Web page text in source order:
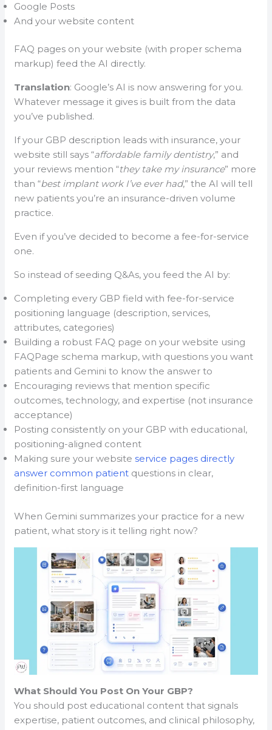
Google Posts
And your website content
FAQ pages on your website (with proper schema
markup) feed the AI directly.
Translation: Google’s AI is now answering for you.
Whatever message it gives is built from the data
you’ve published.
If your GBP description leads with insurance, your
website still says “affordable family dentistry,” and
your reviews mention “they take my insurance” more
than “best implant work I’ve ever had,” the AI will tell
new patients you’re an insurance-driven volume
practice.
Even if you’ve decided to become a fee-for-service
one.
So instead of seeding Q&As, you feed the AI by:
Completing every GBP field with fee-for-service
positioning language (description, services,
attributes, categories)
Building a robust FAQ page on your website using
FAQPage schema markup, with questions you want
patients and Gemini to know the answer to
Encouraging reviews that mention specific
outcomes, technology, and expertise (not insurance
acceptance)
Posting consistently on your GBP with educational,
positioning-aligned content
Making sure your websiteservice pages directly
answer common patient questions in clear,
definition-first language
When Gemini summarizes your practice for a new
patient, what story is it telling right now?
What Should You Post On Your GBP?
You should post educational content that signals
expertise, patient outcomes, and clinical philosophy,